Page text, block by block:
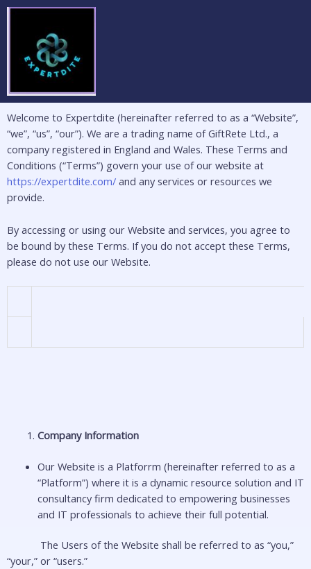
Skip
Welcome to Expertdite (hereinafter referred to as a “Website”,
“we”, “us”, “our”). We are a trading name of GiftRete Ltd., a
company registered in England and Wales. These Terms and
Conditions (“Terms”) govern your use of our website at
https://expertdite.com/ and any services or resources we
provide.
By accessing or using our Website and services, you agree to
be bound by these Terms. If you do not accept these Terms,
please do not use our Website.
Company Information
Our Website is a Platforrm (hereinafter referred to as a
“Platform”) where it is a dynamic resource solution and IT
consultancy firm dedicated to empowering businesses
and IT professionals to achieve their full potential.
The Users of the Website shall be referred to as “you,”
“your,” or “users.”